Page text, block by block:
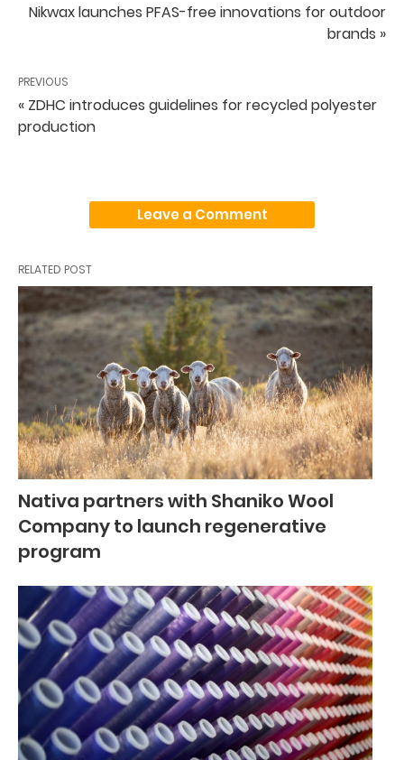
Nikwax launches PFAS-free innovations for outdoor
brands »
PREVIOUS
« ZDHC introduces guidelines for recycled polyester
production
Leave a Comment
RELATED POST
Nativa partners with Shaniko Wool
Company to launch regenerative
program